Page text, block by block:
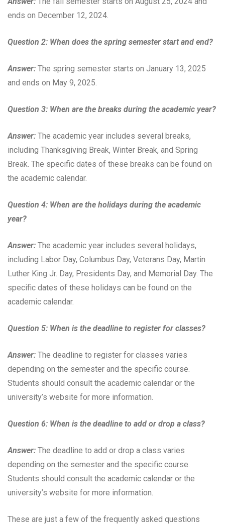
ends on December 12, 2024.
Question 2: When does the spring semester start and end?
Answer: The spring semester starts on January 13, 2025
and ends on May 9, 2025.
Question 3: When are the breaks during the academic year?
Answer: The academic year includes several breaks,
including Thanksgiving Break, Winter Break, and Spring
Break. The specific dates of these breaks can be found on
the academic calendar.
Question 4: When are the holidays during the academic
year?
Answer: The academic year includes several holidays,
including Labor Day, Columbus Day, Veterans Day, Martin
Luther King Jr. Day, Presidents Day, and Memorial Day. The
specific dates of these holidays can be found on the
academic calendar.
Question 5: When is the deadline to register for classes?
Answer: The deadline to register for classes varies
depending on the semester and the specific course.
Students should consult the academic calendar or the
university’s website for more information.
Question 6: When is the deadline to add or drop a class?
Answer: The deadline to add or drop a class varies
depending on the semester and the specific course.
Students should consult the academic calendar or the
university’s website for more information.
These are just a few of the frequently asked questions